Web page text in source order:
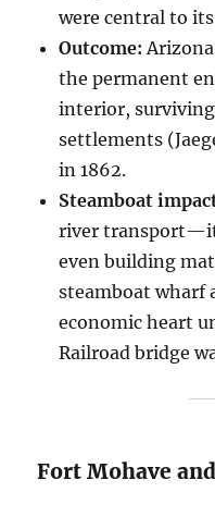
were central to
Outcome:
the permanent
interior,
settlements
in 1862.
Steamboat
river
even building
steamboat wharf
economic heart
Railroad bridge
Fort Mohave